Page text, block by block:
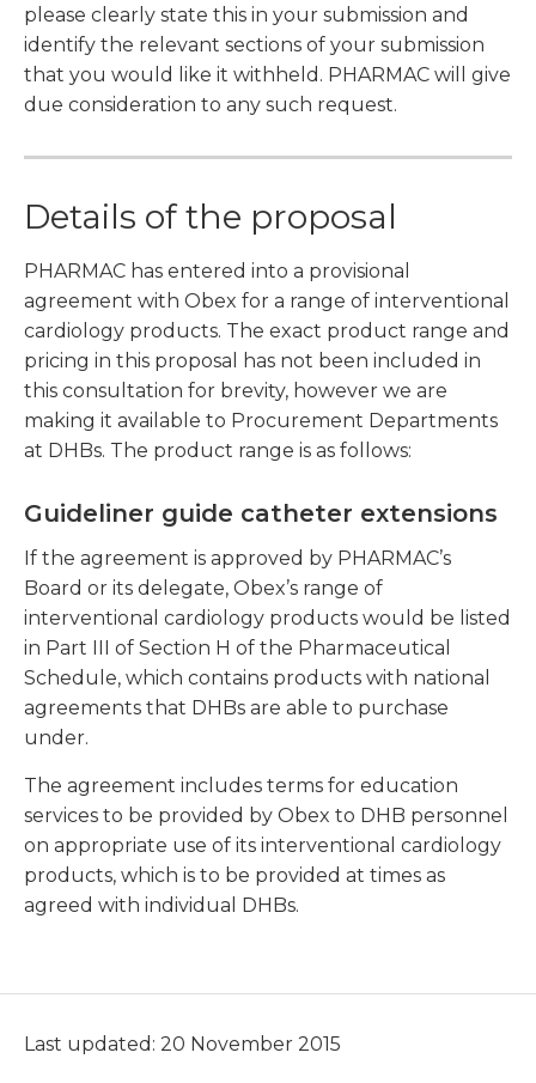
please clearly state this in your submission and
identify the relevant sections of your submission
that you would like it withheld. PHARMAC will give
due consideration to any such request.
Details of the proposal
PHARMAC has entered into a provisional
agreement with Obex for a range of interventional
cardiology products. The exact product range and
pricing in this proposal has not been included in
this consultation for brevity, however we are
making it available to Procurement Departments
at DHBs. The product range is as follows:
Guideliner guide catheter extensions
If the agreement is approved by PHARMAC’s
Board or its delegate, Obex’s range of
interventional cardiology products would be listed
in Part III of Section H of the Pharmaceutical
Schedule, which contains products with national
agreements that DHBs are able to purchase
under.
The agreement includes terms for education
services to be provided by Obex to DHB personnel
on appropriate use of its interventional cardiology
products, which is to be provided at times as
agreed with individual DHBs.
Last updated: 20 November 2015